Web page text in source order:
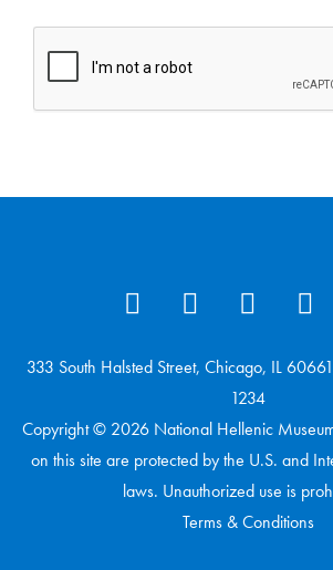
333 South Halsted Street, Chicago, IL
1234
Copyright © 2026 National Hellenic
on this site are protected by the U.S. and
laws. Unauthorized use is
Terms & Conditions